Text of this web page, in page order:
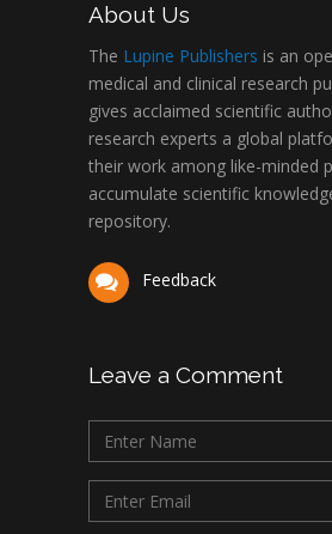
About Us
The Lupine Publishers is an
medical and clinical research
gives acclaimed scientific
research experts a global
their work among like-minded
accumulate scientific
repository.
Feedback
Leave a Comment